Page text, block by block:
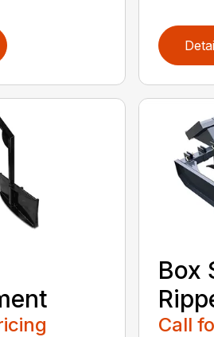
Box
Call